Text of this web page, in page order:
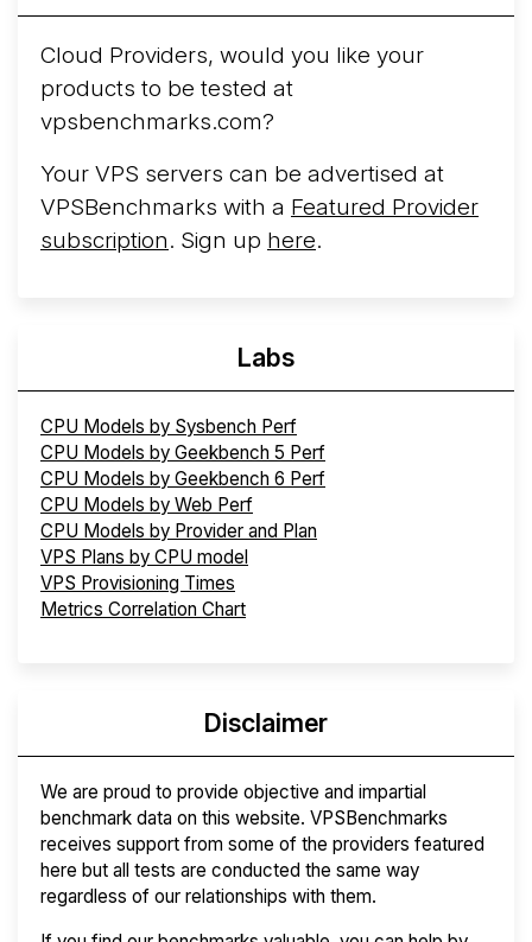
Cloud Providers, would you like your
products to be tested at
vpsbenchmarks.com?
Your VPS servers can be advertised at
VPSBenchmarks with a Featured Provider
subscription. Sign up here.
Labs
CPU Models by Sysbench Perf
CPU Models by Geekbench 5 Perf
CPU Models by Geekbench 6 Perf
CPU Models by Web Perf
CPU Models by Provider and Plan
VPS Plans by CPU model
VPS Provisioning Times
Metrics Correlation Chart
Disclaimer
We are proud to provide objective and impartial
benchmark data on this website. VPSBenchmarks
receives support from some of the providers featured
here but all tests are conducted the same way
regardless of our relationships with them.